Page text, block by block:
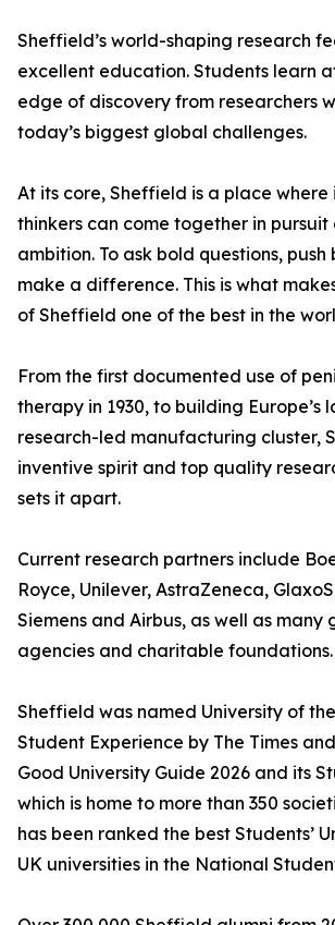
Sheffield’s world-shaping research
excellent education. Students learn
edge of discovery from researchers
today’s biggest global challenges.
At its core, Sheffield is a place
thinkers can come together in pursuit
ambition. To ask bold questions,
make a difference. This is what
of Sheffield one of the best in the
From the first documented use of
therapy in 1930, to building Europe’s
research-led manufacturing cluster,
inventive spirit and top quality
sets it apart.
Current research partners include
Royce, Unilever, AstraZeneca,
Siemens and Airbus, as well as many
agencies and charitable foundations.
Sheffield was named University of
Student Experience by The Times
Good University Guide 2026 and its
which is home to more than 350
has been ranked the best Students’
UK universities in the National